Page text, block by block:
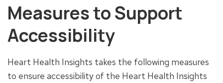
Measures to Support
Accessibility
Heart Health Insights takes the following measures
to ensure accessibility of the Heart Health Insights